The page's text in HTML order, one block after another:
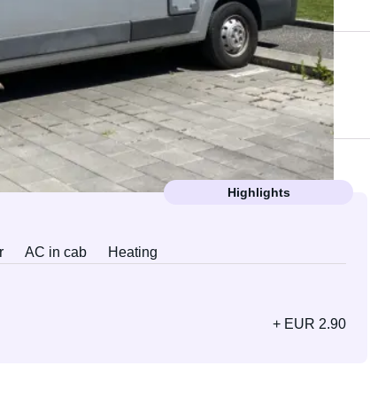
Highlights
AC in cab Heating
+ EUR 2.90